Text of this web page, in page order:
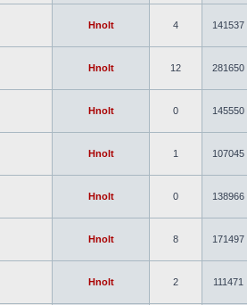
Hnolt 4 141537
Hnolt 12 281650
Hnolt 0 145550
Hnolt 1 107045
Hnolt 0 138966
Hnolt 8 171497
Hnolt 2 111471